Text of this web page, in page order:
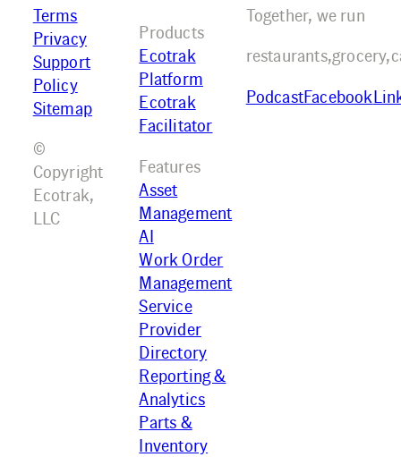
Terms
Privacy
Support
Policy
Sitemap
©
Copyright
Ecotrak,
LLC
Products
Ecotrak
Platform
Ecotrak
Facilitator
Features
Asset
Management
AI
Work Order
Management
Service
Provider
Directory
Reporting &
Analytics
Parts &
Inventory
Together, we run
restaurants,grocery,
PodcastFacebook